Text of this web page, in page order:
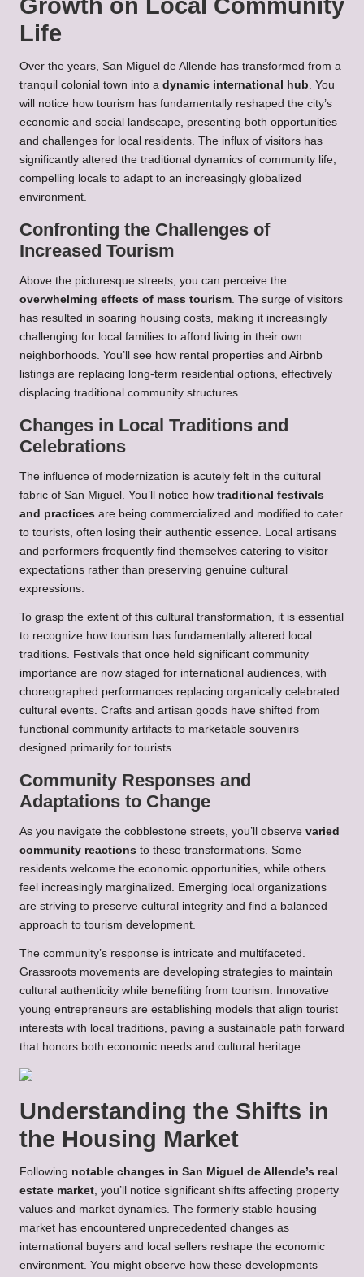
Growth on Local Community
Life
Over the years, San Miguel de Allende has transformed from a
tranquil colonial town into a dynamic international hub. You
will notice how tourism has fundamentally reshaped the city’s
economic and social landscape, presenting both opportunities
and challenges for local residents. The influx of visitors has
significantly altered the traditional dynamics of community life,
compelling locals to adapt to an increasingly globalized
environment.
Confronting the Challenges of
Increased Tourism
Above the picturesque streets, you can perceive the
overwhelming effects of mass tourism. The surge of visitors
has resulted in soaring housing costs, making it increasingly
challenging for local families to afford living in their own
neighborhoods. You’ll see how rental properties and Airbnb
listings are replacing long-term residential options, effectively
displacing traditional community structures.
Changes in Local Traditions and
Celebrations
The influence of modernization is acutely felt in the cultural
fabric of San Miguel. You’ll notice how traditional festivals
and practices are being commercialized and modified to cater
to tourists, often losing their authentic essence. Local artisans
and performers frequently find themselves catering to visitor
expectations rather than preserving genuine cultural
expressions.
To grasp the extent of this cultural transformation, it is essential
to recognize how tourism has fundamentally altered local
traditions. Festivals that once held significant community
importance are now staged for international audiences, with
choreographed performances replacing organically celebrated
cultural events. Crafts and artisan goods have shifted from
functional community artifacts to marketable souvenirs
designed primarily for tourists.
Community Responses and
Adaptations to Change
As you navigate the cobblestone streets, you’ll observe varied
community reactions to these transformations. Some
residents welcome the economic opportunities, while others
feel increasingly marginalized. Emerging local organizations
are striving to preserve cultural integrity and find a balanced
approach to tourism development.
The community’s response is intricate and multifaceted.
Grassroots movements are developing strategies to maintain
cultural authenticity while benefiting from tourism. Innovative
young entrepreneurs are establishing models that align tourist
interests with local traditions, paving a sustainable path forward
that honors both economic needs and cultural heritage.
Understanding the Shifts in
the Housing Market
Following notable changes in San Miguel de Allende’s real
estate market, you’ll notice significant shifts affecting property
values and market dynamics. The formerly stable housing
market has encountered unprecedented changes as
international buyers and local sellers reshape the economic
environment. You might observe how these developments